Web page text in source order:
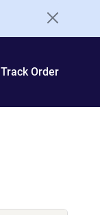
Track Order